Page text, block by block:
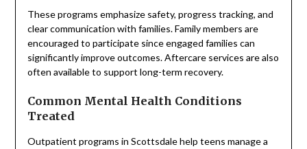
These programs emphasize safety, progress tracking, and
clear communication with families. Family members are
encouraged to participate since engaged families can
significantly improve outcomes. Aftercare services are also
often available to support long-term recovery.
Common Mental Health Conditions
Treated
Outpatient programs in Scottsdale help teens manage a